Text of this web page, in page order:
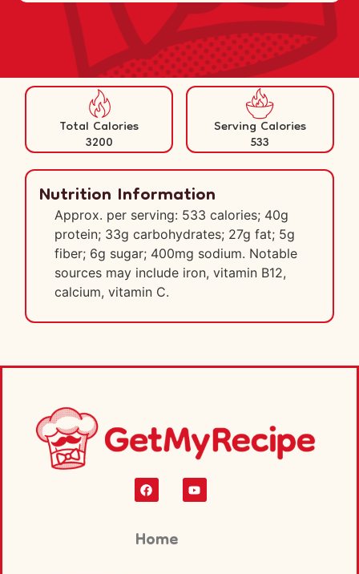
Total Calories
3200
Serving Calories
533
Nutrition Information
Approx. per serving: 533 calories; 40g
protein; 33g carbohydrates; 27g fat; 5g
fiber; 6g sugar; 400mg sodium. Notable
sources may include iron, vitamin B12,
calcium, vitamin C.
Home